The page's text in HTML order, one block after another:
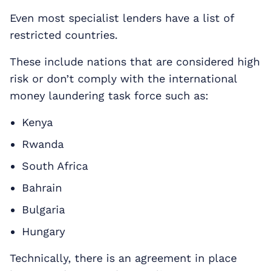
Even most specialist lenders have a list of
restricted countries.
These include nations that are considered high
risk or don’t comply with the international
money laundering task force such as:
Kenya
Rwanda
South Africa
Bahrain
Bulgaria
Hungary
Technically, there is an agreement in place